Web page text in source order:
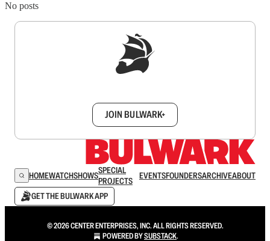
No posts
JOIN BULWARK+
HOMEWATCHSHOWSSPECIAL
PROJECTS
EVENTSFOUNDERSARCHIVEABOUT
GET THE BULWARK APP
© 2026 CENTER ENTERPRISES, INC. ALL RIGHTS RESERVED.
POWERED BYSUBSTACK.